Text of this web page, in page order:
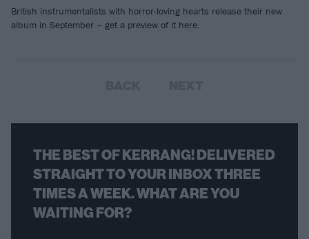
British instrumentalists with horror-loving hearts release their new
album in September – get a preview of it here.
THE BEST OF KERRANG! DELIVERED
STRAIGHT TO YOUR INBOX THREE
TIMES A WEEK. WHAT ARE YOU
WAITING FOR?